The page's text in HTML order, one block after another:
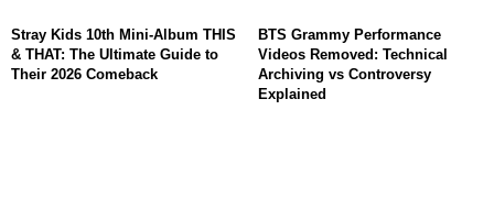
Stray Kids 10th Mini-Album THIS
& THAT: The Ultimate Guide to
Their 2026 Comeback
BTS Grammy Performance
Videos Removed: Technical
Archiving vs Controversy
Explained